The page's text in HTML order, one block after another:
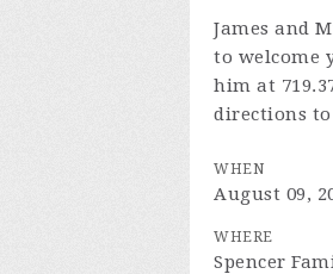
James and
to welcome
him at
directions to
WHEN
August 09,
WHERE
Spencer